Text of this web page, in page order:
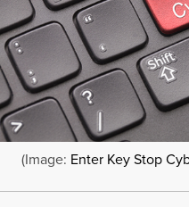
(Image: Enter Key Stop